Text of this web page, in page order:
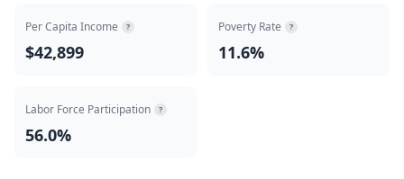
Per Capita Income ?
$42,899
Poverty Rate ?
11.6%
Labor Force Participation ?
56.0%